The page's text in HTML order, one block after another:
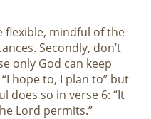
flexible, mindful of the
Secondly, don’t
only God can keep
hope to, I plan to” but
does so in verse 6: “It
Lord permits.”